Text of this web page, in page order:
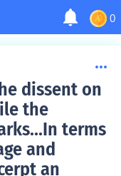
0
dissent on
the
terms
and
an